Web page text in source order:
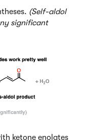
(Self-aldol
significant
ketone enolates